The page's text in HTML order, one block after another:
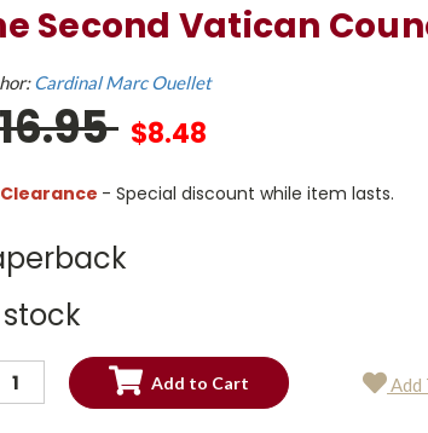
Second Vatican
Cardinal Marc Ouellet
$8.48
- Special discount while item lasts.
Add